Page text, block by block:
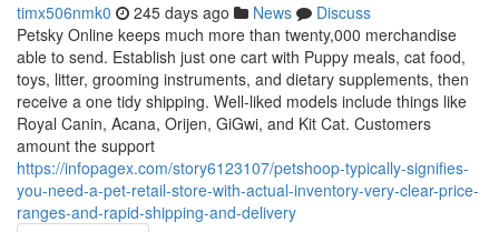
timx506nmk0 245 days ago News
Discuss
Petsky Online keeps much more than twenty,000 merchandise
able to send. Establish just one cart with Puppy meals, cat food,
toys, litter, grooming instruments, and dietary supplements, then
receive a one tidy shipping. Well-liked models include things like
Royal Canin, Acana, Orijen, GiGwi, and Kit Cat. Customers
amount the support
https://infopagex.com/story6123107/petshoop-typically-signifies-
you-need-a-pet-retail-store-with-actual-inventory-very-clear-price-
ranges-and-rapid-shipping-and-delivery